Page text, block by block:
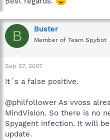
B Buster
Member of Team Spybot
Sep 27, 2007
It´s a false positive.
@philfollower As vvoss
MindVision. So there is no
Spyagent infection. It will
update.